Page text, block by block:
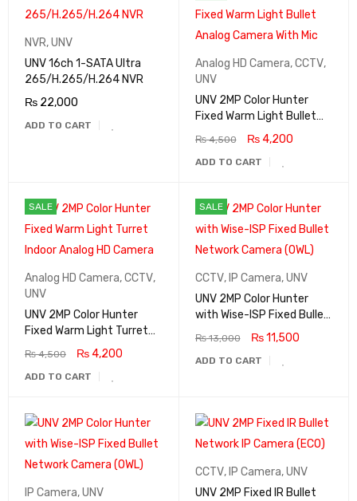
NVR,UNV
UNV 16ch 1-SATA Ultra
265/H.265/H.264 NVR
₨ 22,000
ADD TO CART
Analog HD Camera,CCTV,
UNV
UNV 2MP Color Hunter
Fixed Warm Light Bullet
Analog Camera With Mic
₨4,500 ₨4,200
ADD TO CART
SALE
Analog HD Camera,CCTV,
UNV
UNV 2MP Color Hunter
Fixed Warm Light Turret
Indoor Analog HD Camera
₨4,500 ₨4,200
ADD TO CART
SALE
CCTV, IP Camera,UNV
UNV 2MP Color Hunter
with Wise-ISP Fixed Bullet
Network Camera (OWL)
₨13,000 ₨11,500
ADD TO CART
IP Camera,UNV
CCTV, IP Camera,UNV
UNV 2MP Fixed IR Bullet